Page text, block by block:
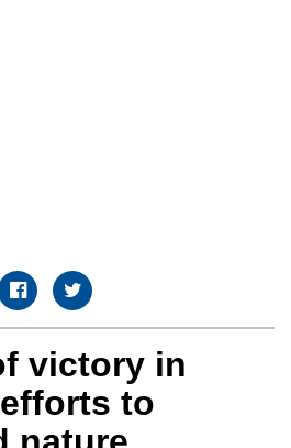
victory in
to